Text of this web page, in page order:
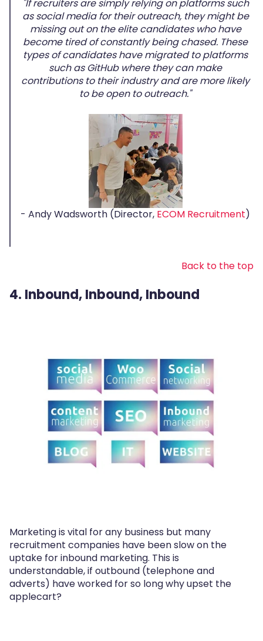
"If recruiters are simply relying on platforms such
as social media for their outreach, they might be
missing out on the elite candidates who have
become tired of constantly being chased. These
types of candidates have migrated to platforms
such as GitHub where they can make
contributions to their industry and are more likely
to be open to outreach."
- Andy Wadsworth (Director, ECOM Recruitment)
Back to the top
4. Inbound, Inbound, Inbound
Marketing is vital for any business but many
recruitment companies have been slow on the
uptake for inbound marketing. This is
understandable, if outbound (telephone and
adverts) have worked for so long why upset the
applecart?